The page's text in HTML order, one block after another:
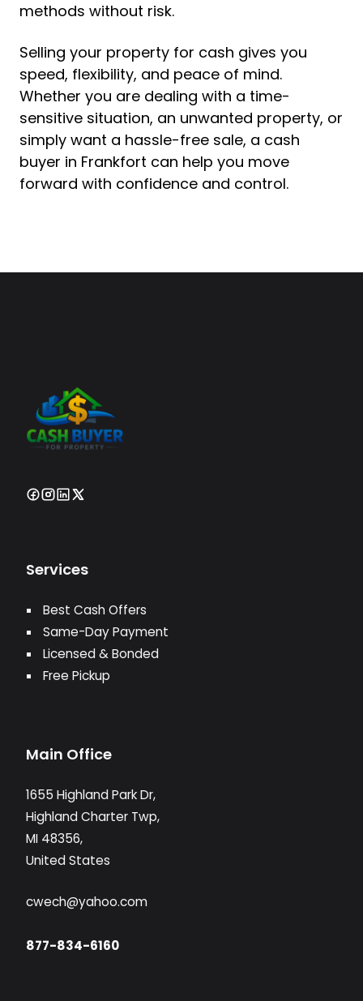
methods without risk.
Selling your property for cash gives you
speed, flexibility, and peace of mind.
Whether you are dealing with a time-
sensitive situation, an unwanted property, or
simply want a hassle-free sale, a cash
buyer in Frankfort can help you move
forward with confidence and control.
Services
Best Cash Offers
Same-Day Payment
Licensed & Bonded
Free Pickup
Main Office
1655 Highland Park Dr,
Highland Charter Twp,
MI 48356,
United States
cwech@yahoo.com
877-834-6160